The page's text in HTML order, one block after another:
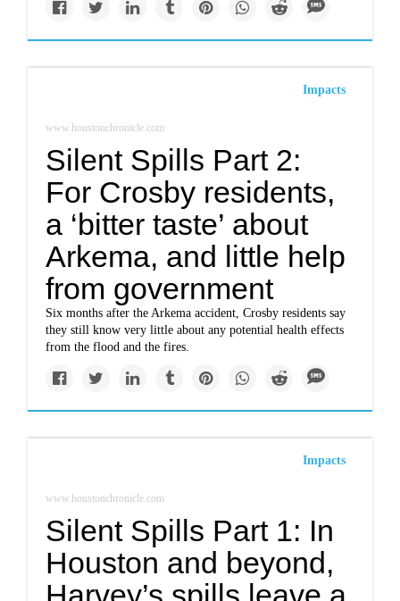
Impacts
www.houstonchronicle.com
Silent Spills Part 2:
For Crosby residents,
a ‘bitter taste’ about
Arkema, and little help
from government
Six months after the Arkema accident, Crosby residents say
they still know very little about any potential health effects
from the flood and the fires.
Impacts
www.houstonchronicle.com
Silent Spills Part 1: In
Houston and beyond,